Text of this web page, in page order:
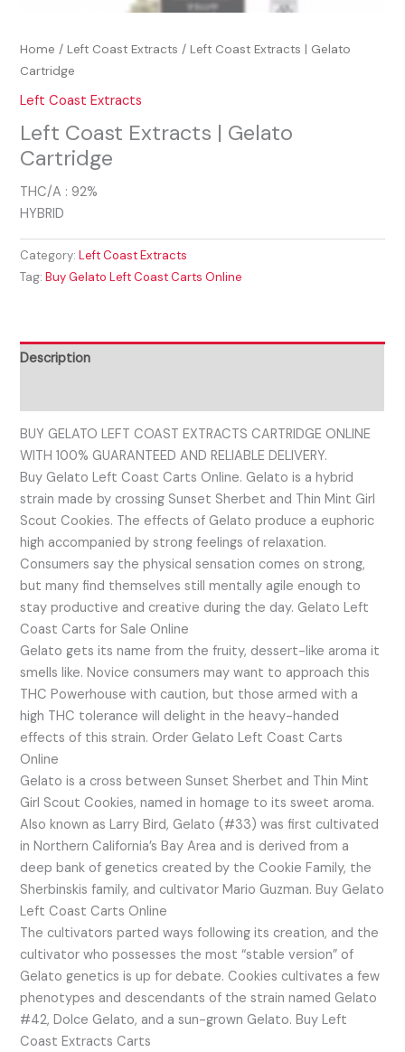
Home /Left Coast Extracts / Left Coast Extracts | Gelato
Cartridge
Left Coast Extracts
Left Coast Extracts | Gelato
Cartridge
THC/A : 92%
HYBRID
Category:Left Coast Extracts
Tag:Buy Gelato Left Coast Carts Online
Description
BUY GELATO LEFT COAST EXTRACTS CARTRIDGE ONLINE
WITH 100% GUARANTEED AND RELIABLE DELIVERY.
Buy Gelato Left Coast Carts Online. Gelato is a hybrid
strain made by crossing Sunset Sherbet and Thin Mint Girl
Scout Cookies. The effects of Gelato produce a euphoric
high accompanied by strong feelings of relaxation.
Consumers say the physical sensation comes on strong,
but many find themselves still mentally agile enough to
stay productive and creative during the day. Gelato Left
Coast Carts for Sale Online
Gelato gets its name from the fruity, dessert-like aroma it
smells like. Novice consumers may want to approach this
THC Powerhouse with caution, but those armed with a
high THC tolerance will delight in the heavy-handed
effects of this strain. Order Gelato Left Coast Carts
Online
Gelato is a cross between Sunset Sherbet and Thin Mint
Girl Scout Cookies, named in homage to its sweet aroma.
Also known as Larry Bird, Gelato (#33) was first cultivated
in Northern California’s Bay Area and is derived from a
deep bank of genetics created by the Cookie Family, the
Sherbinskis family, and cultivator Mario Guzman. Buy Gelato
Left Coast Carts Online
The cultivators parted ways following its creation, and the
cultivator who possesses the most “stable version” of
Gelato genetics is up for debate. Cookies cultivates a few
phenotypes and descendants of the strain named Gelato
#42, Dolce Gelato, and a sun-grown Gelato. Buy Left
Coast Extracts Carts